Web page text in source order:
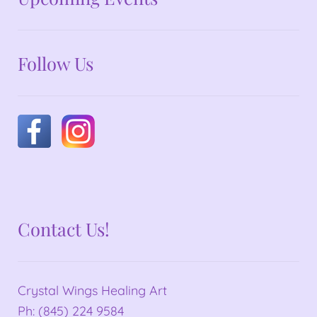
Follow Us
Contact Us!
Crystal Wings Healing Art
Ph: (845) 224 9584